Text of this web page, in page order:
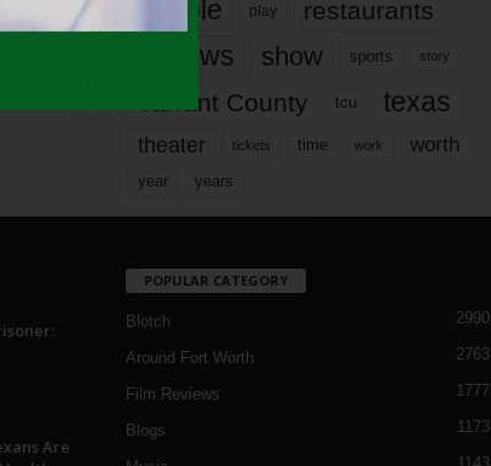
people play restaurants
reviews show sports story
Tarrant County tcu texas
theater tickets time work worth
year years
Are
POPULAR CATEGORY
Blotch 2990
Around Fort Worth 2763
Film Reviews 1777
Blogs 1173